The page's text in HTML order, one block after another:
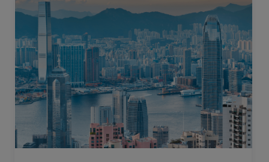
Applicant diversity rose, and creativity
within the team also increased.